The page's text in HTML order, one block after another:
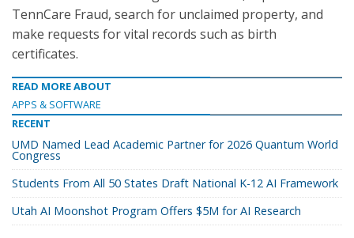
TennCare Fraud, search for unclaimed property, and
make requests for vital records such as birth
certificates.
READ MORE ABOUT
APPS & SOFTWARE
RECENT
UMD Named Lead Academic Partner for 2026 Quantum World
Congress
Students From All 50 States Draft National K-12 AI Framework
Utah AI Moonshot Program Offers $5M for AI Research